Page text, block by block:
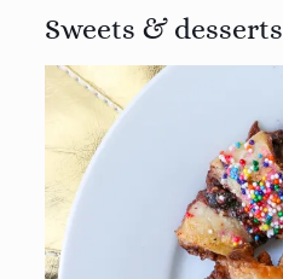
Sweets & desserts